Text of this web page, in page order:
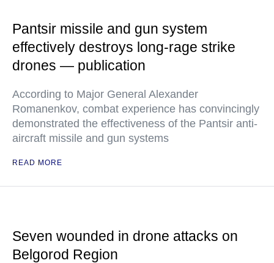
Pantsir missile and gun system
effectively destroys long-rage strike
drones — publication
According to Major General Alexander
Romanenkov, combat experience has convincingly
demonstrated the effectiveness of the Pantsir anti-
aircraft missile and gun systems
READ MORE
Seven wounded in drone attacks on
Belgorod Region